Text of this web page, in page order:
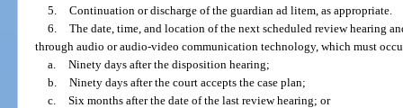
5. Continuation or discharge of the guardian ad litem, as appropriate.
6. The date, time, and location of the next scheduled review hearing
through audio or audio-video communication technology, which must
a. Ninety days after the disposition hearing;
b. Ninety days after the court accepts the case plan;
c. Six months after the date of the last review hearing; or